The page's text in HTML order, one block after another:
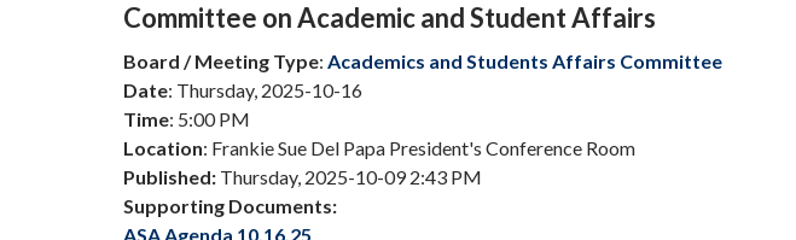
Committee on Academic and Student Affairs
Board / Meeting Type: Academics and Students Affairs Committee
Date: Thursday, 2025-10-16
Time: 5:00 PM
Location: Frankie Sue Del Papa President's Conference Room
Published: Thursday, 2025-10-09 2:43 PM
Supporting Documents:
ASA Agenda 10.16.25